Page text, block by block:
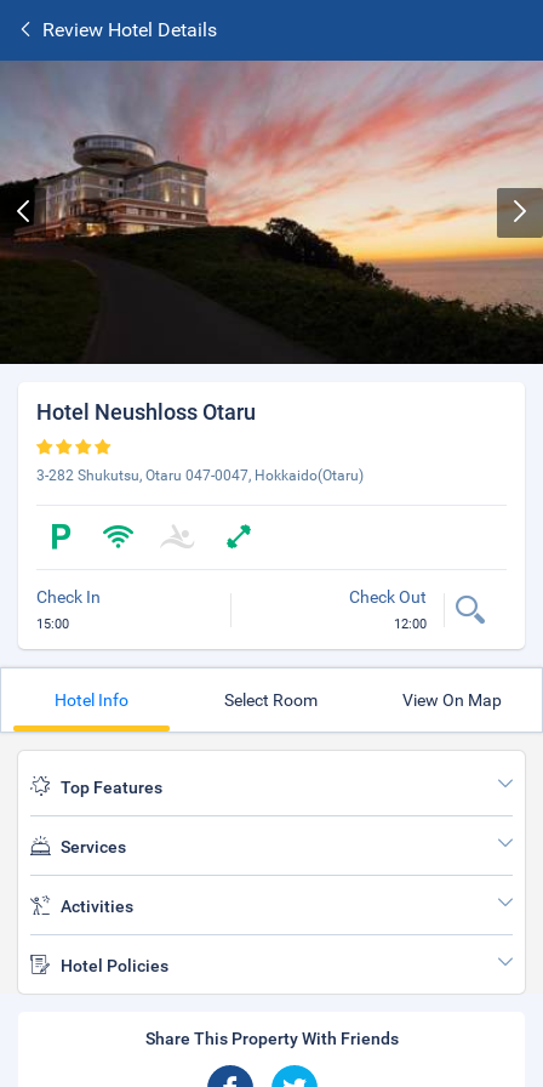
Review Hotel Details
Hotel Neushloss Otaru
3-282 Shukutsu, Otaru 047-0047, Hokkaido(Otaru)
Check In
15:00
Check Out
12:00
Hotel Info Select Room View On Map
Top Features
Services
Activities
Hotel Policies
Share This Property With Friends